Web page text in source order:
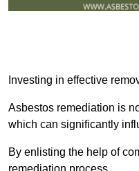
Investing in effective
Asbestos remediation is
which can significantly
By enlisting the help of
remediation process.